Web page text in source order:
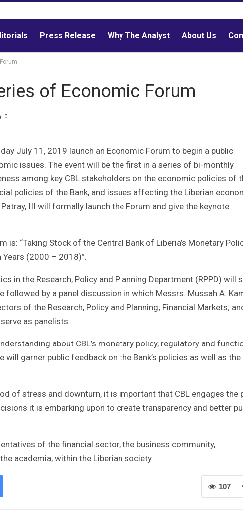
Press Release Why The Analyst About Us
of Economic Forum
0
July 11, 2019 launch an Economic Forum to begin a public
issues. The event will be the first in a series of bi-monthly
among key CBL stakeholders on the economic policies of
policies of the Bank, and issues affecting the Liberian
Patray, III will formally launch the Forum and give the keynote
is: “Taking Stock of the Central Bank of Liberia’s Monetary
(2000 – 2018)”.
in the Research, Policy and Planning Department (RPPD) will
followed by a panel discussion in which Messrs. Mussah A.
of the Research, Policy and Planning; Financial Markets;
as panelists.
about CBL’s monetary policy, regulatory and
garner public feedback on the Bank’s policies as well as the
of stress and downturn, it is important that CBL engages the
it is embarking upon to create transparency and better
of the financial sector, the business community,
academia, within the Liberian society.
107